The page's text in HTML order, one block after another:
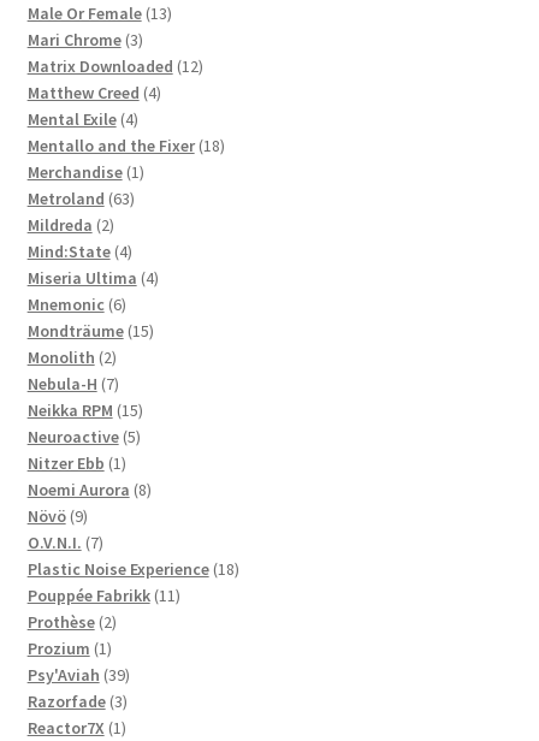
products
Male Or Female 1313
Mari Chrome 33
products
Matrix Downloaded 1212
Matthew Creed 44
Mental Exile 44
products
Mentallo and the Fixer 1818
Merchandise 11
Metroland 6363
Mildreda 22
products
Mind:State 44
products
Miseria Ultima 44
Mnemonic 66
products
Mondträume 1515
Monolith 22
products
Nebula-H 77
products
Neikka RPM 1515
products
Neuroactive 55
Nitzer Ebb 11
product
Noemi Aurora 88
Növö 99
products
O.V.N.I. 77
products
Plastic Noise Experience 1818
Pouppée Fabrikk 1111
Prothèse 22
products
Prozium 11
product
Psy'Aviah 3939
products
Razorfade 33
products
Reactor7X 11